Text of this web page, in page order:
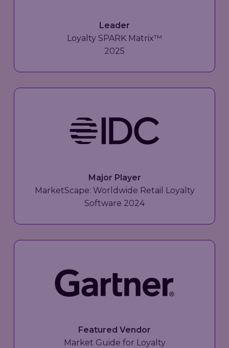
Leader
Loyalty SPARK Matrix™
2025
Major Player
MarketScape: Worldwide Retail Loyalty
Software 2024
Featured Vendor
Market Guide for Loyalty